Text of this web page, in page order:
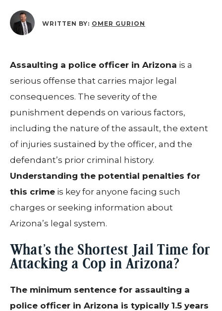
WRITTEN BY: OMER GURION
Assaulting a police officer in Arizona is a
serious offense that carries major legal
consequences. The severity of the
punishment depends on various factors,
including the nature of the assault, the extent
of injuries sustained by the officer, and the
defendant’s prior criminal history.
Understanding the potential penalties for
this crime is key for anyone facing such
charges or seeking information about
Arizona’s legal system.
What’s the Shortest Jail Time for
Attacking a Cop in Arizona?
The minimum sentence for assaulting a
police officer in Arizona is typically 1.5 years